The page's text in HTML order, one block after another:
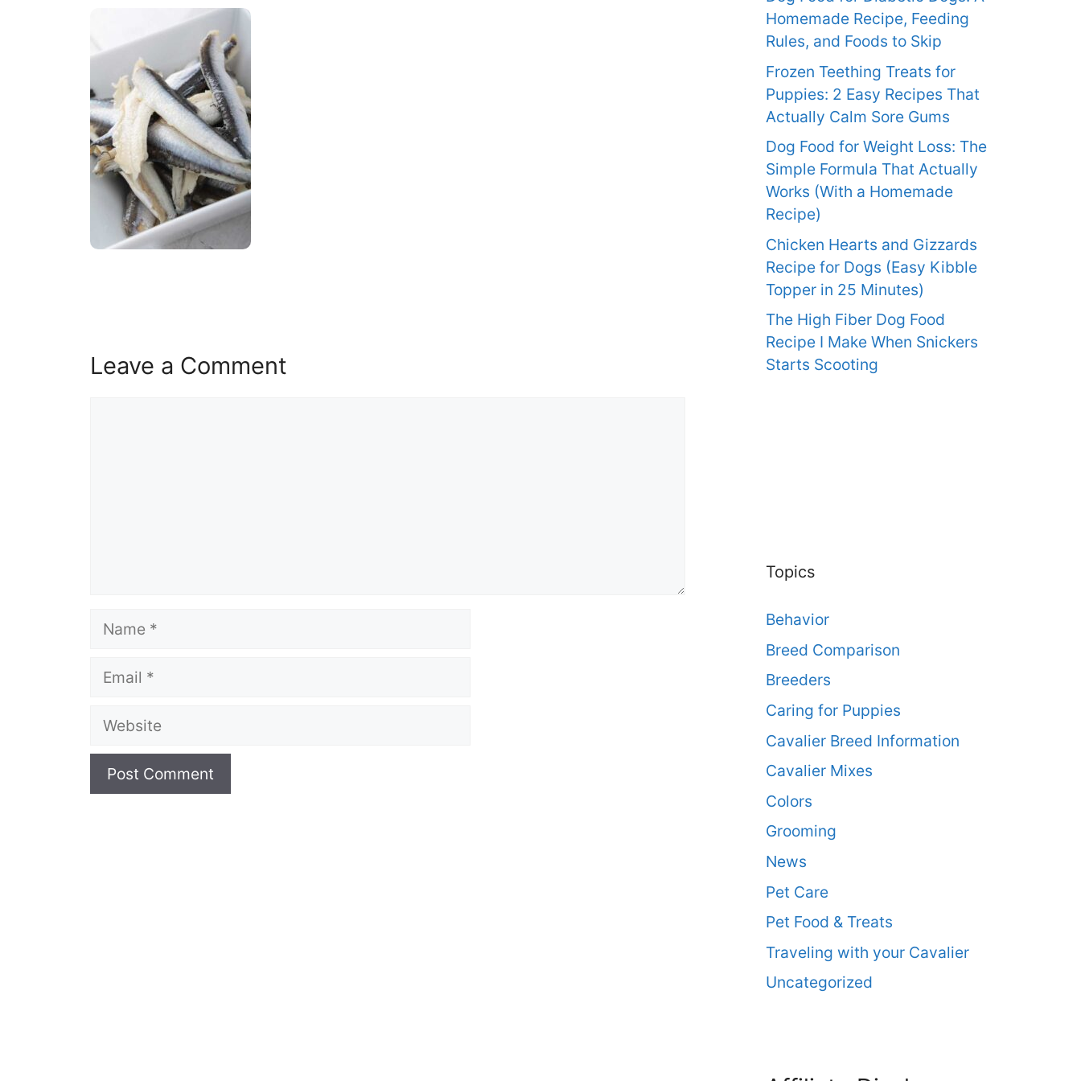
Leave a Comment
Name
Email
Website
Homemade Recipe, Feeding
Rules, and Foods to Skip
Frozen Teething Treats for
Puppies: 2 Easy Recipes That
Actually Calm Sore Gums
Dog Food for Weight Loss: The
Simple Formula That Actually
Works (With a Homemade
Recipe)
Chicken Hearts and Gizzards
Recipe for Dogs (Easy Kibble
Topper in 25 Minutes)
The High Fiber Dog Food
Recipe I Make When Snickers
Starts Scooting
Topics
Behavior
Breed Comparison
Breeders
Caring for Puppies
Cavalier Breed Information
Cavalier Mixes
Colors
Grooming
News
Pet Care
Pet Food & Treats
Traveling with your Cavalier
Uncategorized